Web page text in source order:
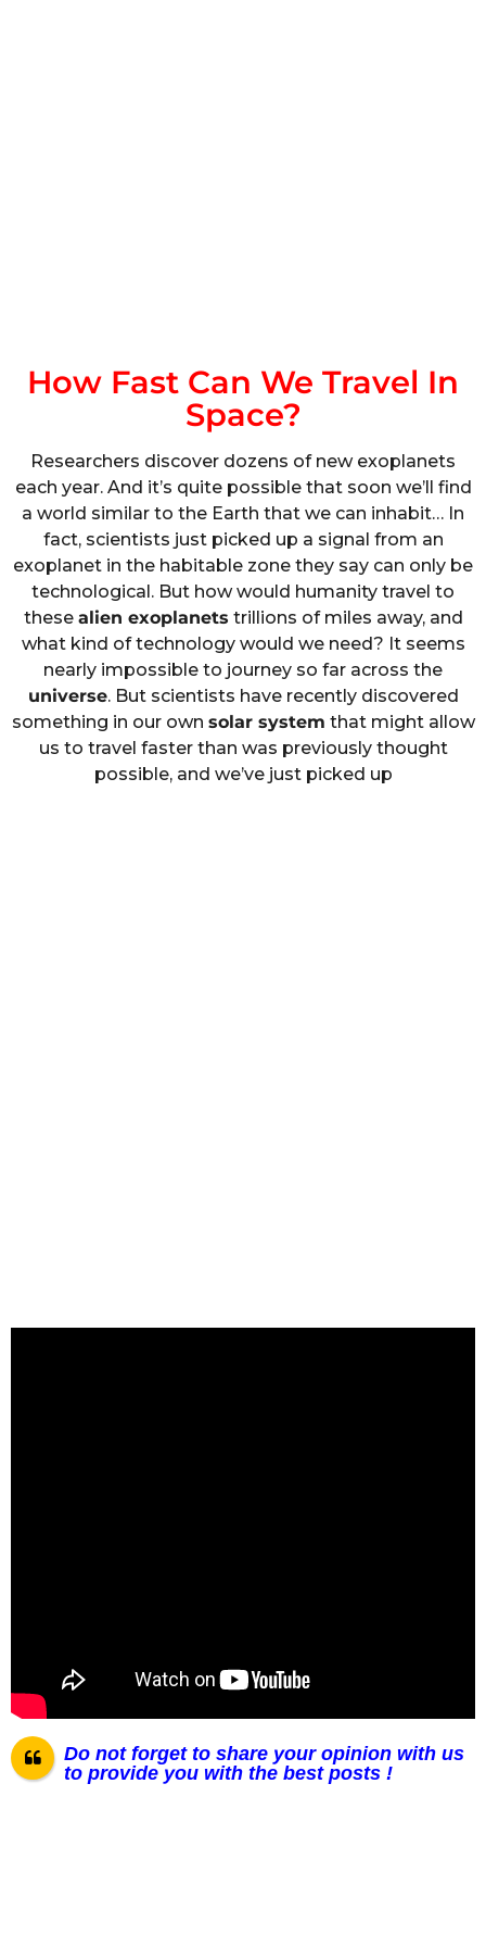
How Fast Can We Travel In
Space?
Researchers discover dozens of new exoplanets
each year. And it’s quite possible that soon we’ll find
a world similar to the Earth that we can inhabit… In
fact, scientists just picked up a signal from an
exoplanet in the habitable zone they say can only be
technological. But how would humanity travel to
these alien exoplanets trillions of miles away, and
what kind of technology would we need? It seems
nearly impossible to journey so far across the
universe. But scientists have recently discovered
something in our own solar system that might allow
us to travel faster than was previously thought
possible, and we’ve just picked up
Do not forget to share your opinion with us
to provide you with the best posts !